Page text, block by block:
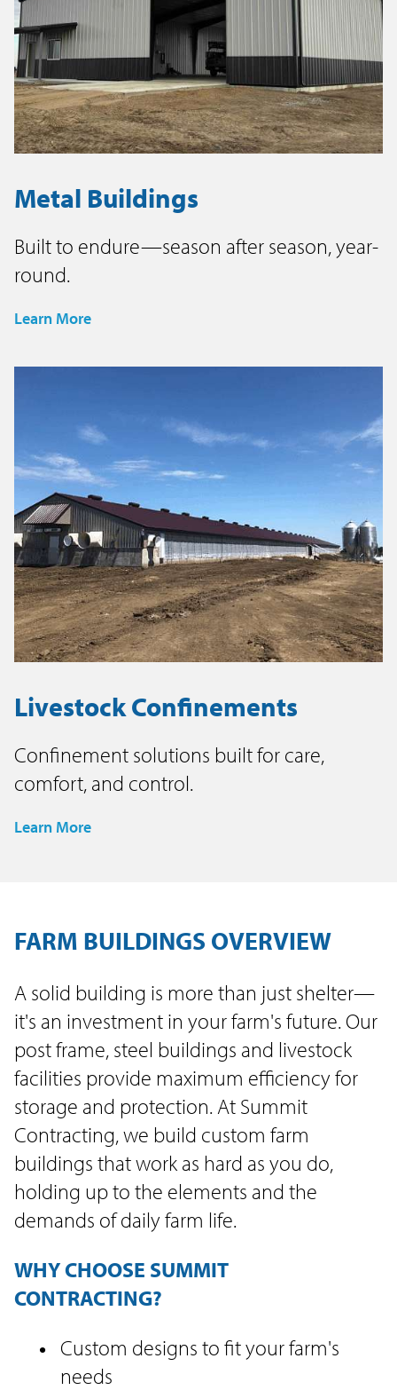
Metal Buildings
Built to endure—season after season, year-
round.
Learn More
Livestock Confinements
Confinement solutions built for care,
comfort, and control.
Learn More
FARM BUILDINGS OVERVIEW
A solid building is more than just shelter—
it's an investment in your farm's future. Our
post frame, steel buildings and livestock
facilities provide maximum efficiency for
storage and protection. At Summit
Contracting, we build custom farm
buildings that work as hard as you do,
holding up to the elements and the
demands of daily farm life.
WHY CHOOSE SUMMIT
CONTRACTING?
Custom designs to fit your farm's
needs